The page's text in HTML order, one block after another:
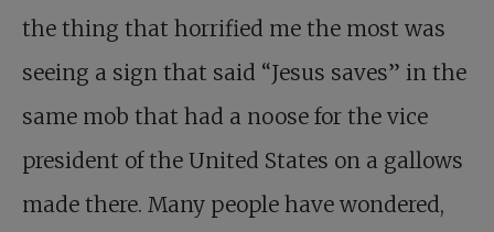
the thing that horrified me the most was
seeing a sign that said “Jesus saves” in the
same mob that had a noose for the vice
president of the United States on a gallows
made there. Many people have wondered,